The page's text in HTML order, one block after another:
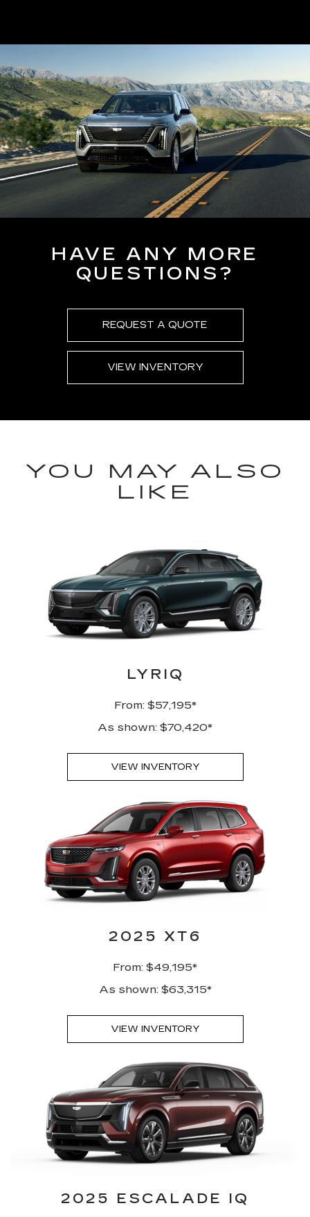
HAVE ANY MORE
QUESTIONS?
REQUEST A QUOTE
VIEW INVENTORY
YOU MAY ALSO
LIKE
LYRIQ
From: $57,195*
As shown: $70,420*
VIEW INVENTORY
2025 XT6
From: $49,195*
As shown: $63,315*
VIEW INVENTORY
2025 ESCALADE IQ